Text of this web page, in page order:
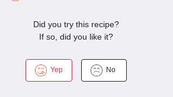
Did you try this recipe?
If so, did you like it?
Yep No